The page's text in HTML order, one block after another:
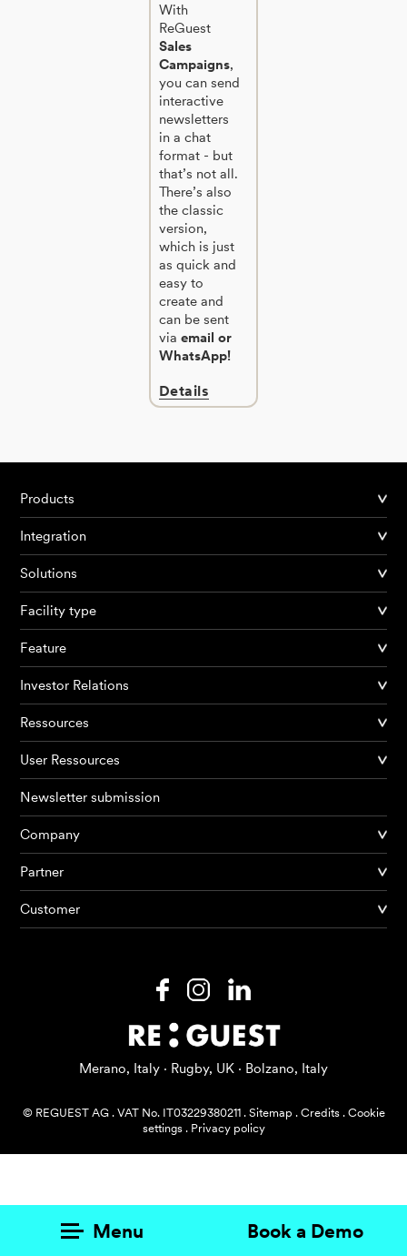
Menu Book a Demo
Products
AI Agents
Resources
With
ReGuest
Sales
Campaigns,
you can send
interactive
newsletters
in a chat
format - but
that’s not all.
There’s also
the classic
version,
which is just
as quick and
easy to
create and
can be sent
via email or
WhatsApp!
Details
Products
Integration
Solutions
Facility type
Feature
Investor Relations
Ressources
User Ressources
Newsletter submission
Company
Partner
Customer
Merano, Italy · Rugby, UK · Bolzano, Italy
© REGUEST AG. VAT No. IT03229380211. Sitemap . Credits. Cookie
settings. Privacy policy